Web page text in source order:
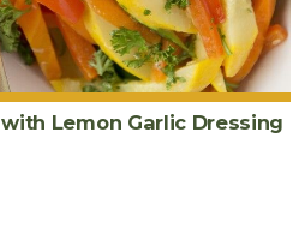
Lemon Garlic Dressing